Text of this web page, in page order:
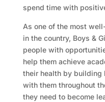
spend time with
As one of the most
in the country, Boys &
people with
help them achieve
their health by
with them throughout
they need to become